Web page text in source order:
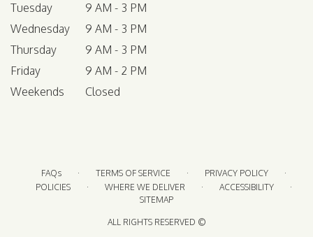
Tuesday
9 AM - 3 PM
Wednesday
9 AM - 3 PM
Thursday
9 AM - 3 PM
Friday
9 AM - 2 PM
Weekends
Closed
FAQs · TERMS OF SERVICE · PRIVACY POLICY ·
POLICIES · WHERE WE DELIVER · ACCESSIBILITY ·
SITEMAP
ALL RIGHTS RESERVED ©